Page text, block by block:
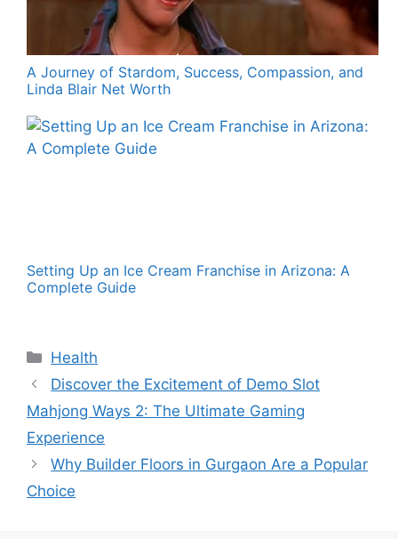
A Journey of Stardom, Success, Compassion, and
Linda Blair Net Worth
Setting Up an Ice Cream Franchise in Arizona: A
Complete Guide
Categories
Health
Discover the Excitement of Demo Slot
Mahjong Ways 2: The Ultimate Gaming
Experience
Why Builder Floors in Gurgaon Are a Popular
Choice